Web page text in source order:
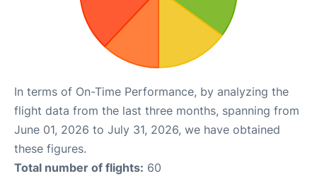
In terms of On-Time Performance, by analyzing the
flight data from the last three months, spanning from
June 01, 2026 to July 31, 2026, we have obtained
these figures.
Total number of flights: 60